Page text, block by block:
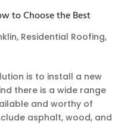
to Choose the Best
, Residential Roofing,
is to install a new
there is a wide range
and worthy of
asphalt, wood, and